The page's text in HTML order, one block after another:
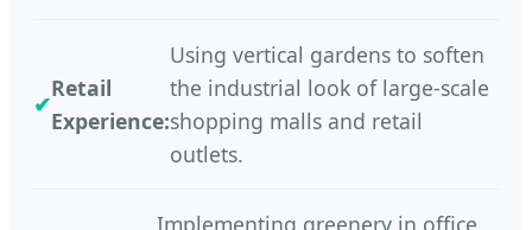
Retail
Experience:
Using vertical gardens to soften
the industrial look of large-scale
shopping malls and retail
outlets.
Implementing greenery in office